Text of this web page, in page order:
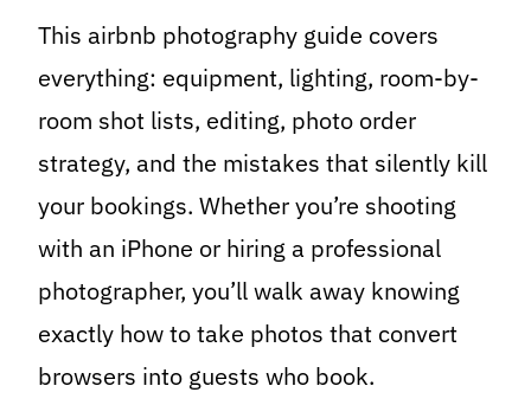
This airbnb photography guide covers
everything: equipment, lighting, room-by-
room shot lists, editing, photo order
strategy, and the mistakes that silently kill
your bookings. Whether you’re shooting
with an iPhone or hiring a professional
photographer, you’ll walk away knowing
exactly how to take photos that convert
browsers into guests who book.